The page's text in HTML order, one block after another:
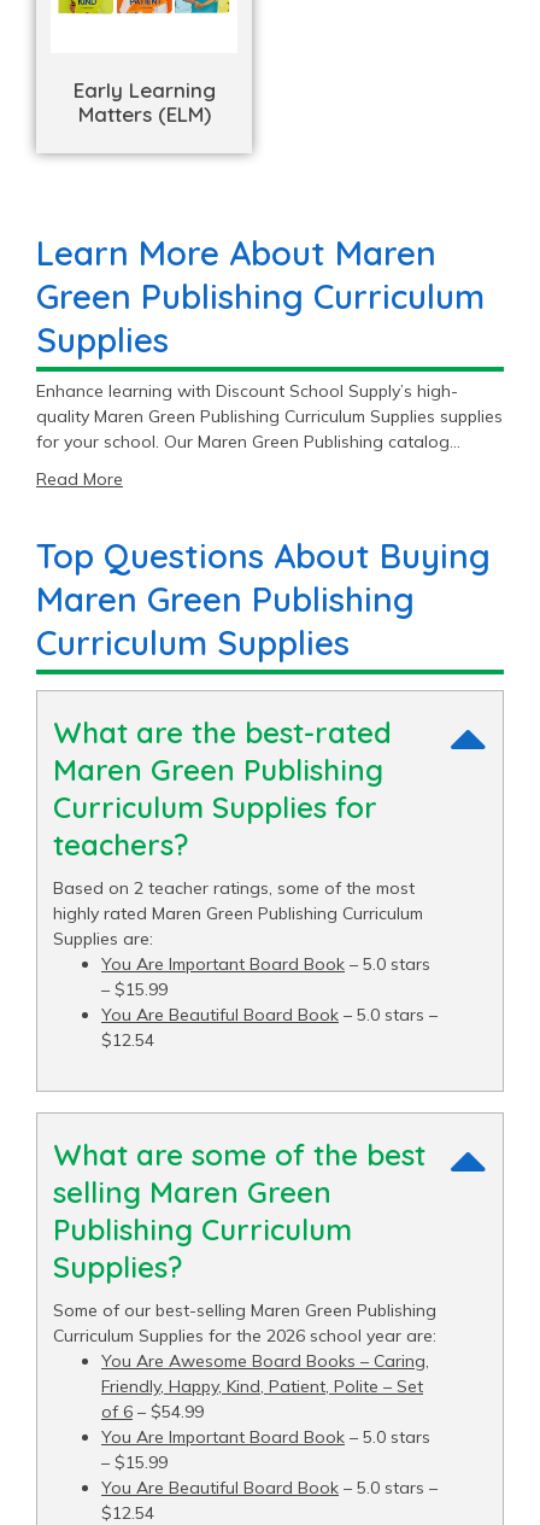
Early Learning
Matters (ELM)
Learn More About Maren
Green Publishing Curriculum
Supplies
Enhance learning with Discount School Supply’s high-
quality Maren Green Publishing Curriculum Supplies supplies
for your school. Our Maren Green Publishing catalog
$11.40 with an average price of $20.00 and a top end
Read More
Top Questions About Buying
Maren Green Publishing
Curriculum Supplies
What are the best-rated
Maren Green Publishing
Curriculum Supplies for
teachers?
Based on 2 teacher ratings, some of the most
highly rated Maren Green Publishing Curriculum
Supplies are:
You Are Important Board Book – 5.0 stars
– $15.99
You Are Beautiful Board Book – 5.0 stars –
$12.54
What are some of the best
selling Maren Green
Publishing Curriculum
Supplies?
Some of our best-selling Maren Green Publishing
Curriculum Supplies for the 2026 school year are:
You Are Awesome Board Books – Caring,
Friendly, Happy, Kind, Patient, Polite – Set
of 6 – $54.99
You Are Important Board Book – 5.0 stars
– $15.99
You Are Beautiful Board Book – 5.0 stars –
$12.54